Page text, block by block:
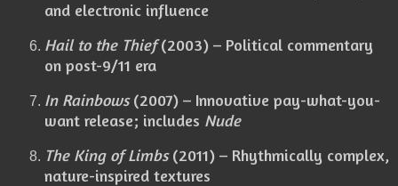
and electronic influence
Hail to the Thief(2003) – Political commentary
on post-9/11 era
In Rainbows(2007) – Innovative pay-what-you-
want release; includes Nude
The King of Limbs(2011) – Rhythmically complex,
nature-inspired textures